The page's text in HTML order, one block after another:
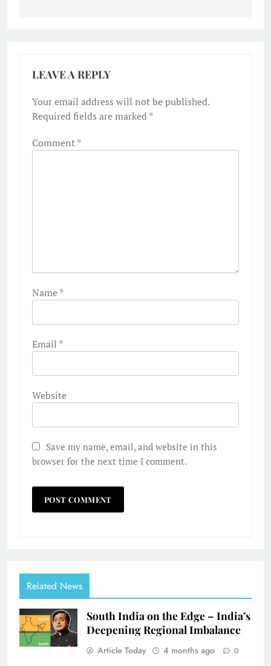
LEAVE A REPLY
Your email address will not be published.
Required fields are marked*
Comment*
Name*
Email *
Website
Save my name, email, and website in this
browser for the next time I comment.
Related News
South India on the Edge – India’s
Deepening Regional Imbalance
Article Today 4 months ago 0